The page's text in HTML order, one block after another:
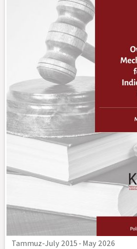
Tammuz-July 2015-May 2026